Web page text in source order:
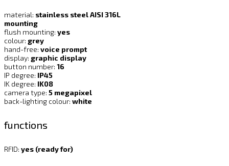
material: stainless steel AISI 316L
mounting
flush mounting: yes
colour: grey
hand-free: voice prompt
display: graphic display
button number: 16
IP degree: IP45
IK degree: IK08
camera type: 5 megapixel
back-lighting colour: white
functions
RFID: yes (ready for)